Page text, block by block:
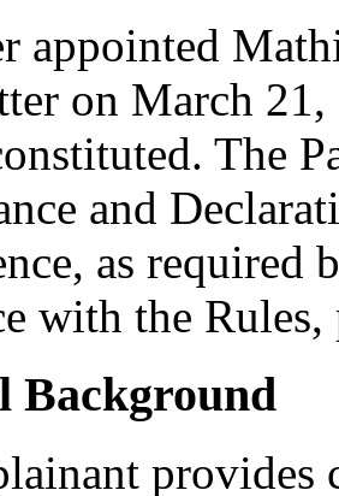
appointed
on March
The
and
as required
with the Rules,
Background
provides